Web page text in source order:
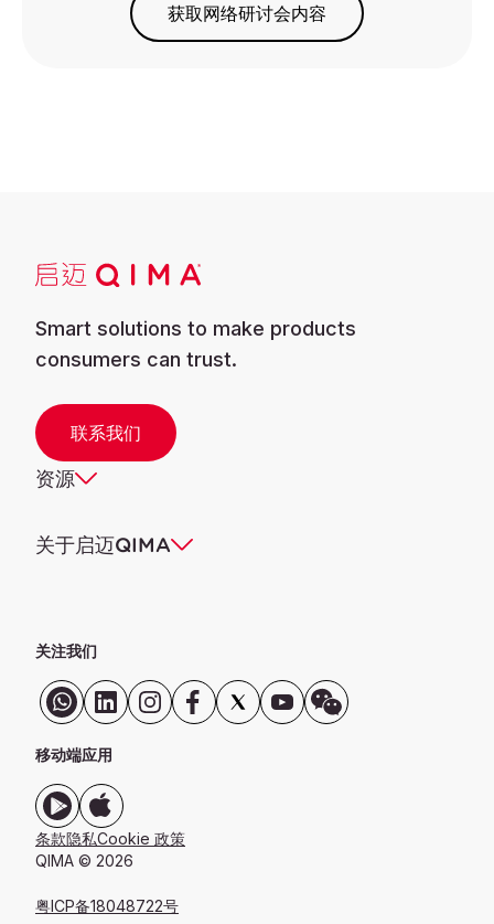
获取网络研讨会内容
Smart solutions to make products
consumers can trust.
联系我们
资源
关于启迈QIMA
关注我们
移动端应用
条款隐私Cookie 政策
QIMA © 2026
粤ICP备18048722号